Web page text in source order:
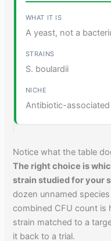
A yeast, not a
S. boulardii
Antibiotic-
Notice what the table
The right choice is
strain studied for your
dozen unnamed
combined CFU count is
strain matched to a
it back to a trial.